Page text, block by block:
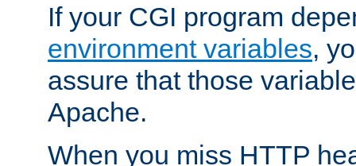
If your CGI program
environment variables,
assure that those
Apache.
When you miss HTTP